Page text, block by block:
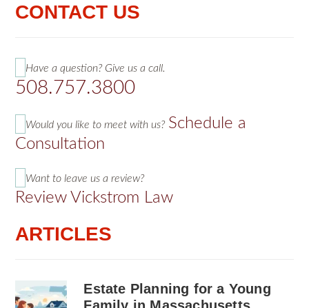
CONTACT US
Have a question? Give us a call.
508.757.3800
Would you like to meet with us? Schedule a
Consultation
Want to leave us a review?
Review Vickstrom Law
ARTICLES
Estate Planning for a Young
Family in Massachusetts